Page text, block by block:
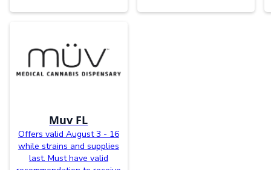
Muv FL
Offers valid August 3 - 16
while strains and supplies
last. Must have valid